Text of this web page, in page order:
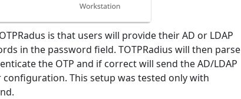
is that users will provide their AD or LDAP
in the password field. TOTPRadius will then parse
the OTP and if correct will send the AD/LDAP
This setup was tested only with